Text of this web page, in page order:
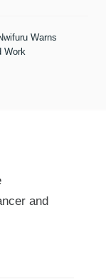
Warns
Work
and